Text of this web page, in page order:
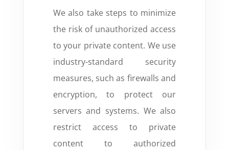
We also take steps to minimize
the risk of unauthorized access
to your private content. We use
industry-standard security
measures, such as firewalls and
encryption, to protect our
servers and systems. We also
restrict access to private
content to authorized